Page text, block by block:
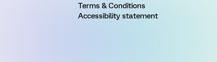
Terms & Conditions
Accessibility statement